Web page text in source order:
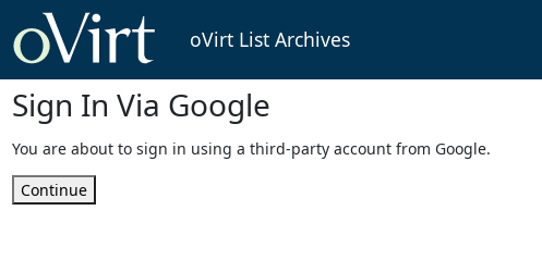
oVirt List Archives
Sign In Via Google
You are about to sign in using a third-party account from Google.
Continue